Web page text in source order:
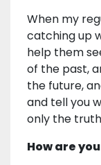
When my
catching up
help them
of the past,
the future,
and tell you
only the
How are